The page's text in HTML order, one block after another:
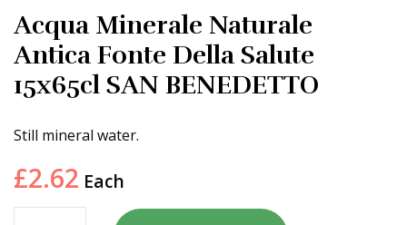
Acqua Minerale Naturale
Antica Fonte Della Salute
15x65cl SAN BENEDETTO
Still mineral water.
£2.62 Each